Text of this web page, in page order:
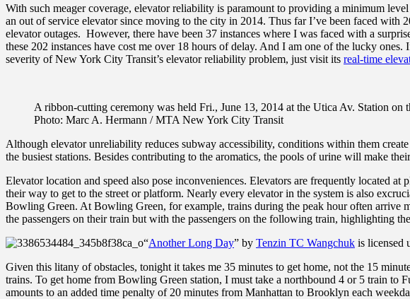
With such meager coverage, elevator reliability is paramount to providing a minimum
an out of service elevator since moving to the city in 2014. Thus far I’ve been faced with
elevator outages. However, there have been 37 instances where I was faced with a
these 202 instances have cost me over 18 hours of delay. And I am one of the lucky
severity of New York City Transit’s elevator reliability problem, just visit its real-time
A ribbon-cutting ceremony was held Fri., June 13, 2014 at the Utica Av. Station
Photo: Marc A. Hermann / MTA New York City Transit
Although elevator unreliability reduces subway accessibility, conditions within them
the busiest stations. Besides contributing to the aromatics, the pools of urine will make
Elevator location and speed also pose inconveniences. Elevators are frequently located
their way to get to the street or platform. Nearly every elevator in the system is also
Bowling Green. At Bowling Green, for example, trains during the peak hour often arrive
the passengers on their train but with the passengers on the following train, highlighting
“Another Long Day” by Tenzin TC Wangchuk is licensed
Given this litany of obstacles, tonight it takes me 35 minutes to get home, not the 15
trains. To get home from Bowling Green station, I must take a northbound 4 or 5 train to
amounts to an added time penalty of 20 minutes from Manhattan to Brooklyn each